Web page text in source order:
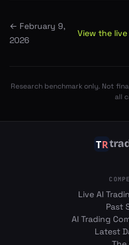
← February 9,
2026
View the
Research benchmark only. Not
all
Live AI
Past
AI Trading
Latest